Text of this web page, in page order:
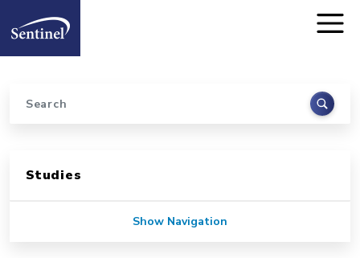
Home
Search
Studies
Show Navigation